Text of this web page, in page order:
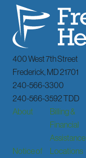
400 West 7th Street
Frederick, MD21701
240-566-3300
240-566-3592 TDD
About
Billing &
Financial
Assistance
Notice of
Locations